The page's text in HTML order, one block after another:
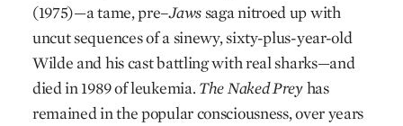
(1975)—a tame, pre–Jawssaga nitroed up with
uncut sequences of a sinewy, sixty-plus-year-old
Wilde and his cast battling with real sharks—and
died in 1989 of leukemia. The Naked Preyhas
remained in the popular consciousness, over years